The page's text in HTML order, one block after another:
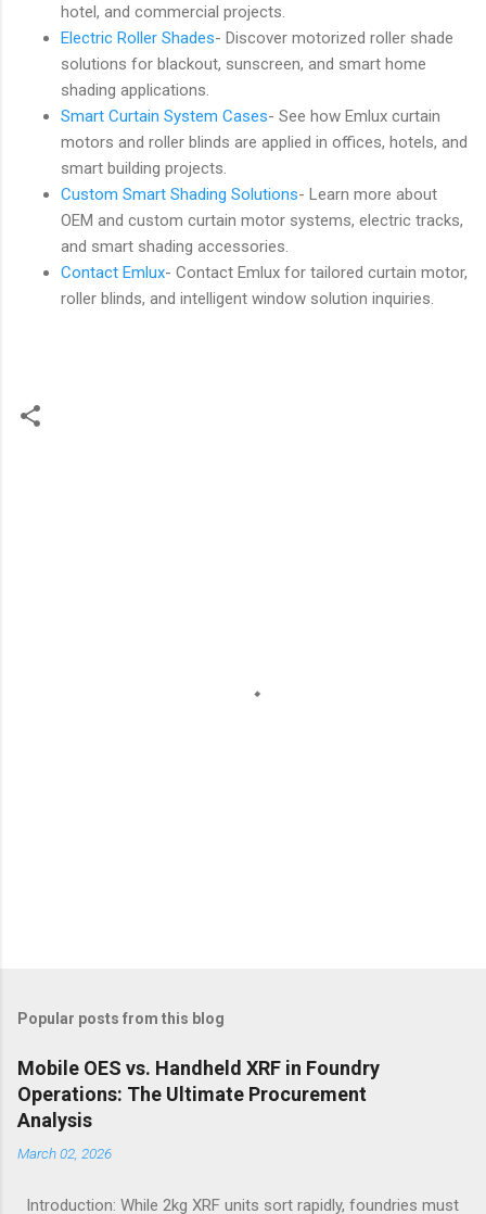
hotel, and commercial projects.
Electric Roller Shades- Discover motorized roller shade
solutions for blackout, sunscreen, and smart home
shading applications.
Smart Curtain System Cases- See how Emlux curtain
motors and roller blinds are applied in offices, hotels, and
smart building projects.
Custom Smart Shading Solutions- Learn more about
OEM and custom curtain motor systems, electric tracks,
and smart shading accessories.
Contact Emlux- Contact Emlux for tailored curtain motor,
roller blinds, and intelligent window solution inquiries.
Popular posts from this blog
Mobile OES vs. Handheld XRF in Foundry
Operations: The Ultimate Procurement
Analysis
March 02, 2026
Introduction: While 2kg XRF units sort rapidly, foundries must